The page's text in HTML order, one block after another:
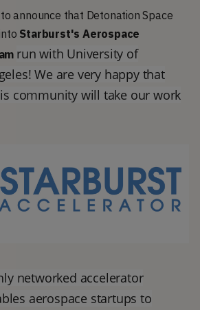
announce that Detonation Space
Starburst's Aerospace
run with University of
We are very happy that
community will take our work
networked accelerator
aerospace startups to